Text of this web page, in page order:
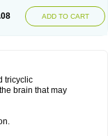
ADD TO CART
tricyclic
brain that may